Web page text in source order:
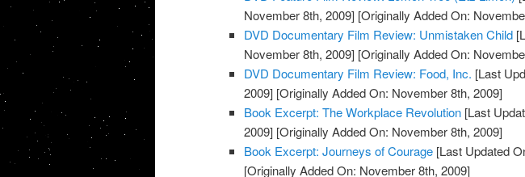
November 8th, 2009] [Originally Added On:
DVD Documentary Film Review: Unmistaken Child
November 8th, 2009] [Originally Added On:
DVD Documentary Film Review: Food, Inc. [Last
2009] [Originally Added On: November 8th, 2009]
Book Excerpt: The Workplace Revolution [Last
2009] [Originally Added On: November 8th, 2009]
Book Excerpt: Journeys of Courage [Last Updated
[Originally Added On: November 8th, 2009]